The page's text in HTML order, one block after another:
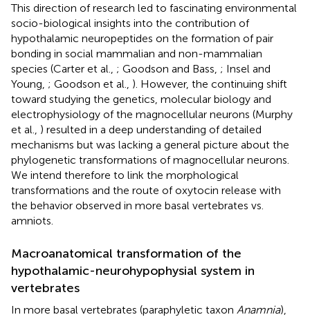
This direction of research led to fascinating environmental
socio-biological insights into the contribution of
hypothalamic neuropeptides on the formation of pair
bonding in social mammalian and non-mammalian
species (Carter et al., ; Goodson and Bass, ; Insel and
Young, ; Goodson et al., ). However, the continuing shift
toward studying the genetics, molecular biology and
electrophysiology of the magnocellular neurons (Murphy
et al., ) resulted in a deep understanding of detailed
mechanisms but was lacking a general picture about the
phylogenetic transformations of magnocellular neurons.
We intend therefore to link the morphological
transformations and the route of oxytocin release with
the behavior observed in more basal vertebrates vs.
amniots.
Macroanatomical transformation of the
hypothalamic-neurohypophysial system in
vertebrates
In more basal vertebrates (paraphyletic taxon Anamnia),